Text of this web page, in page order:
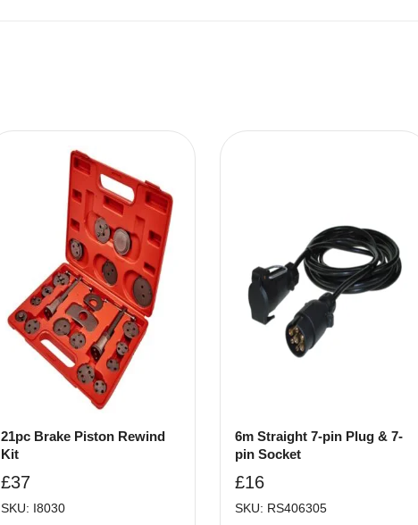
21pc Brake Piston Rewind
Kit
£37
SKU: I8030
6m Straight 7-pin Plug & 7-
pin Socket
£16
SKU: RS406305